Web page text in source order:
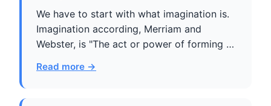
We have to start with what imagination is.
Imagination according, Merriam and
Webster, is "The act or power of forming …
Read more →